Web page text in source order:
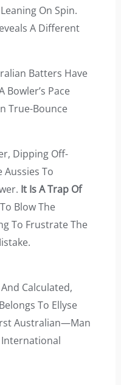
On Spin.
A Different
Batters Have
Bowler’s Pace
True-Bounce
Dipping Off-
Aussies To
It Is A Trap Of
Blow The
To Frustrate The
Calculated,
To Ellyse
Australian—Man